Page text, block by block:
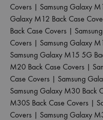
Covers | Samsung Galaxy
Galaxy M12 Back Case
Back Case Covers |
Covers | Samsung Galaxy
Samsung Galaxy M15 5G
M20 Back Case Covers |
Case Covers | Samsung
Samsung Galaxy M30 Back
M30S Back Case Covers |
Covers | Samsung Galaxy